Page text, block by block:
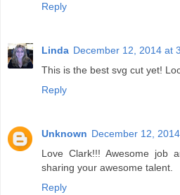
Reply
Linda December 12, 2014 at
This is the best svg cut yet!
Reply
Unknown December 12,
Love Clark!!! Awesome job
sharing your awesome talent.
Reply